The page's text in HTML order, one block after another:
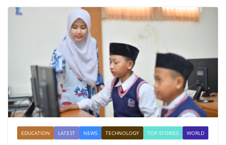
EDUCATION LATEST NEWS TECHNOLOGY TOP STORIES WORLD